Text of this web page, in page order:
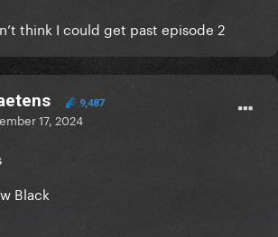
think I could get past episode 2
9,487
17, 2024
Black